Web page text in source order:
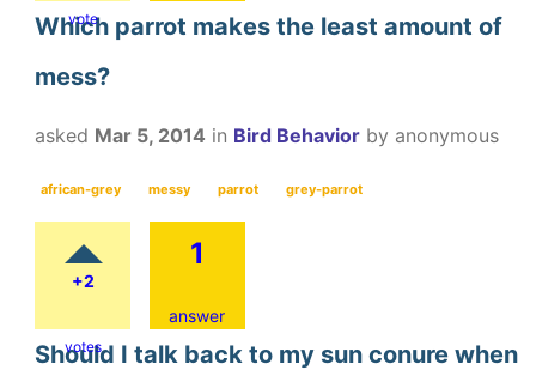
vote
Which parrot makes the least amount of
mess?
asked Mar 5, 2014 in Bird Behavior by anonymous
african-grey messy parrot grey-parrot
+2
votes
1
answer
Should I talk back to my sun conure when